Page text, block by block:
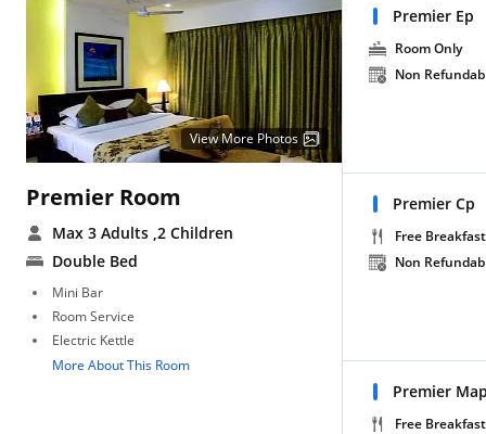
View More Photos
Premier Room
Max 3 Adults ,2 Children
Double Bed
Mini Bar
Room Service
Electric Kettle
More About This Room
Premier Ep
Room Only
Non
Premier Cp
Free Breakfast
Non
Premier
Free Breakfast